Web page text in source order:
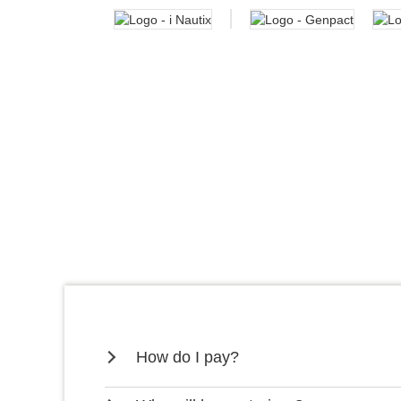
How do I pay?